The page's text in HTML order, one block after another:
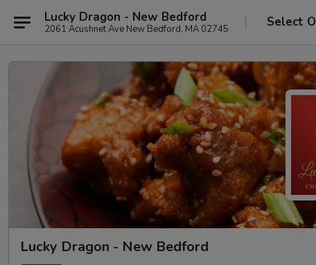
Lucky Dragon - New Bedford
2061 Acushnet Ave New Bedford, MA 02745 Select
Lucky Dragon - New Bedford